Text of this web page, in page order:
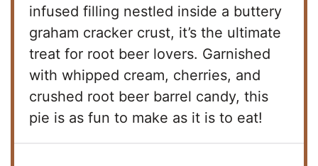
infused filling nestled inside a buttery
graham cracker crust, it’s the ultimate
treat for root beer lovers. Garnished
with whipped cream, cherries, and
crushed root beer barrel candy, this
pie is as fun to make as it is to eat!